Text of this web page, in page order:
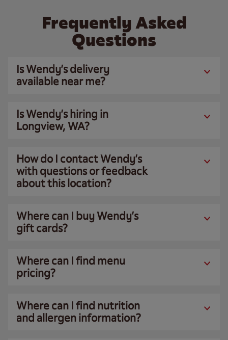
Frequently Asked
Questions
Is Wendy’s delivery
available near me?
Is Wendy’s hiring in
Longview, WA?
How do I contact Wendy’s
with questions or feedback
about this location?
Where can I buy Wendy’s
gift cards?
Where can I find menu
pricing?
Where can I find nutrition
and allergen information?